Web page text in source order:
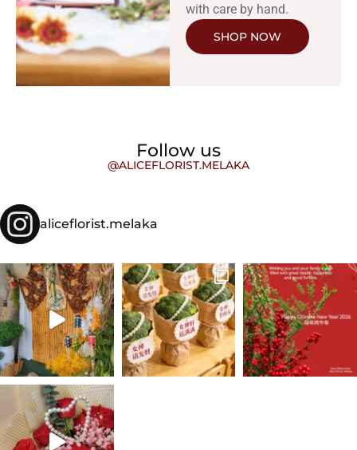
with care by hand.
SHOP NOW
Follow us
@ALICEFLORIST.MELAKA
aliceflorist.melaka